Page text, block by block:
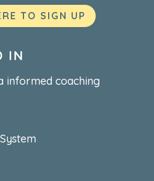
TO SIGN UP
IN
informed coaching